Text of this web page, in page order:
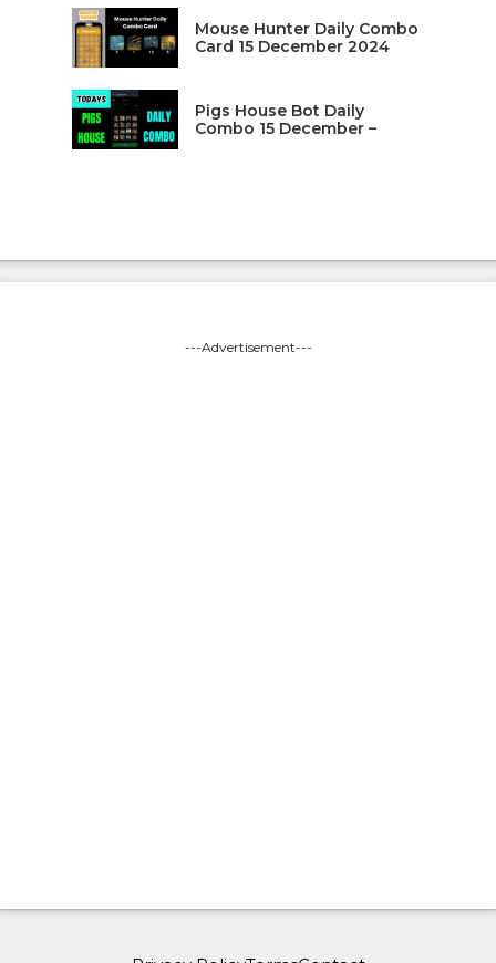
Mouse Hunter Daily Combo
Card 15 December 2024
Pigs House Bot Daily
Combo 15 December –
---Advertisement---